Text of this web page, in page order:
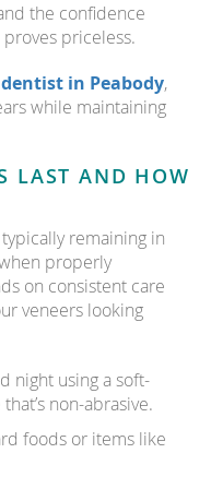
the confidence
priceless.
dentist in Peabody,
while maintaining
LAST AND HOW
remaining in
properly
on consistent care
veneers looking
night using a soft-
non-abrasive.
foods or items like